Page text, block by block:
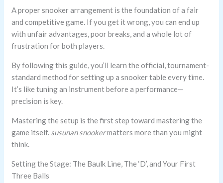
A proper snooker arrangement is the foundation of a fair
and competitive game. If you get it wrong, you can end up
with unfair advantages, poor breaks, and a whole lot of
frustration for both players.
By following this guide, you’ll learn the official, tournament-
standard method for setting up a snooker table every time.
It’s like tuning an instrument before a performance—
precision is key.
Mastering the setup is the first step toward mastering the
game itself. susunan snookermatters more than you might
think.
Setting the Stage: The Baulk Line, The ‘D’, and Your First
Three Balls